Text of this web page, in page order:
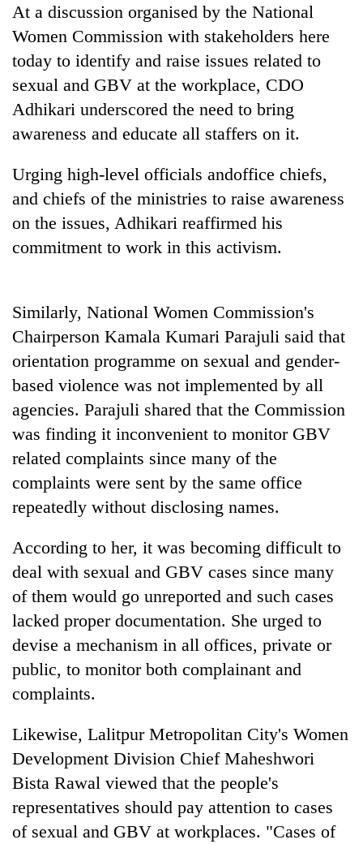
in
two
nears
Rs
lakh
mark
One
killed,
19
in
crash
Heavy
to
hit
western
Nepal
as
monsoon
stays
active
20
kg
suspected
charas
seized
two
men
in
Chitwan
At a discussion organised by the National
Women Commission with stakeholders here
today to identify and raise issues related to
sexual and GBV at the workplace, CDO
Adhikari underscored the need to bring
awareness and educate all staffers on it.
Urging high-level officials andoffice chiefs,
and chiefs of the ministries to raise awareness
on the issues, Adhikari reaffirmed his
commitment to work in this activism.
Similarly, National Women Commission's
Chairperson Kamala Kumari Parajuli said that
orientation programme on sexual and gender-
based violence was not implemented by all
agencies. Parajuli shared that the Commission
was finding it inconvenient to monitor GBV
related complaints since many of the
complaints were sent by the same office
repeatedly without disclosing names.
According to her, it was becoming difficult to
deal with sexual and GBV cases since many
of them would go unreported and such cases
lacked proper documentation. She urged to
devise a mechanism in all offices, private or
public, to monitor both complainant and
complaints.
Likewise, Lalitpur Metropolitan City's Women
Development Division Chief Maheshwori
Bista Rawal viewed that the people's
representatives should pay attention to cases
of sexual and GBV at workplaces. "Cases of